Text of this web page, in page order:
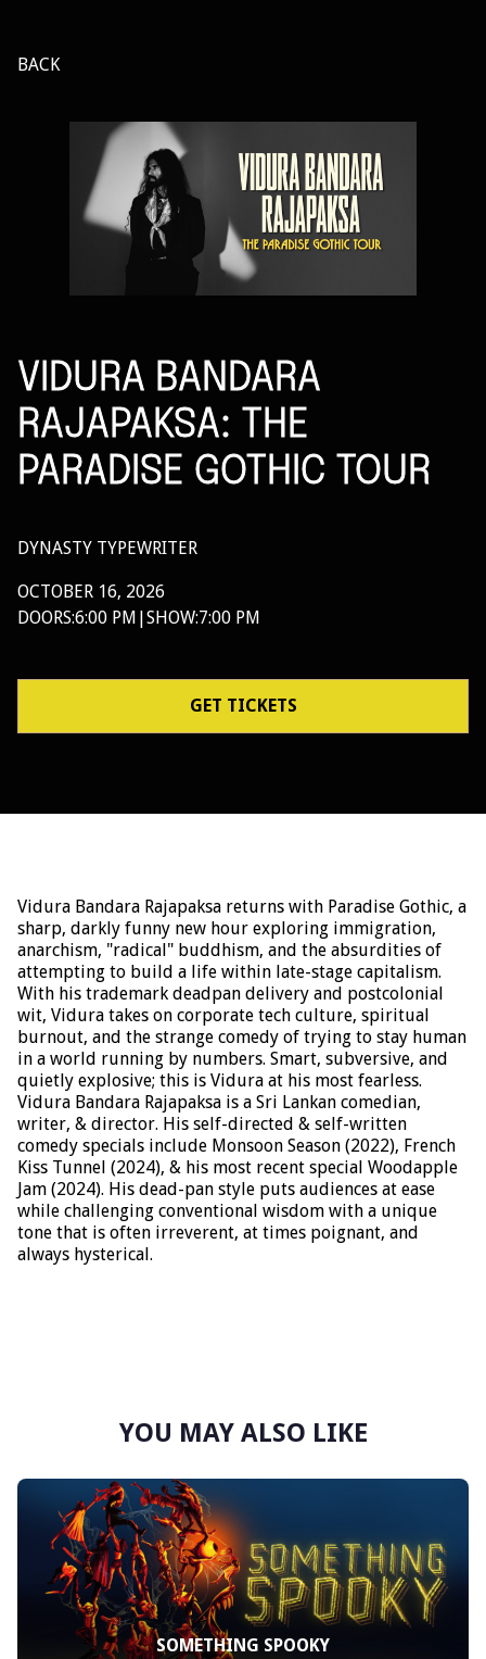
BACK
VIDURA BANDARA
RAJAPAKSA: THE
PARADISE GOTHIC TOUR
DYNASTY TYPEWRITER
OCTOBER 16, 2026
DOORS:6:00 PM |SHOW:7:00 PM
GET TICKETS
Vidura Bandara Rajapaksa returns with Paradise Gothic, a
sharp, darkly funny new hour exploring immigration,
anarchism, "radical" buddhism, and the absurdities of
attempting to build a life within late-stage capitalism.
With his trademark deadpan delivery and postcolonial
wit, Vidura takes on corporate tech culture, spiritual
burnout, and the strange comedy of trying to stay human
in a world running by numbers. Smart, subversive, and
quietly explosive; this is Vidura at his most fearless.
Vidura Bandara Rajapaksa is a Sri Lankan comedian,
writer, & director. His self-directed & self-written
comedy specials include Monsoon Season (2022), French
Kiss Tunnel (2024), & his most recent special Woodapple
Jam (2024). His dead-pan style puts audiences at ease
while challenging conventional wisdom with a unique
tone that is often irreverent, at times poignant, and
always hysterical.
YOU MAY ALSO LIKE
SOMETHING SPOOKY